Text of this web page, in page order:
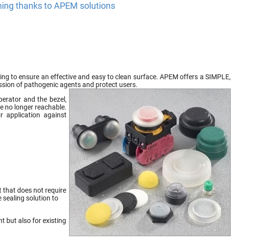
thanks to APEM solutions
to ensure an effective and easy to clean surface. APEM offers a SIMPLE,
of pathogenic agents and protect users.
and the bezel,
no longer reachable.
application against
that does not require
sealing solution to
but also for existing